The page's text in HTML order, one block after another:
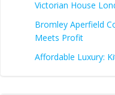
Victorian House
Bromley Aperfield
Meets Profit
Affordable Luxury: